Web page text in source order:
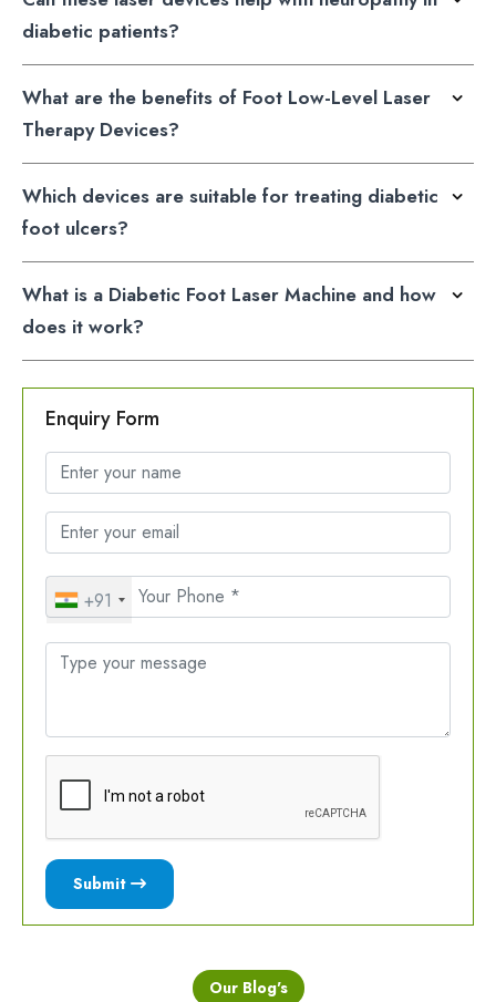
diabetic patients?
What are the benefits of Foot Low-Level Laser
Therapy Devices?
Which devices are suitable for treating diabetic
foot ulcers?
What is a Diabetic Foot Laser Machine and how
does it work?
Enquiry Form
+91
Submit
Our Blog's